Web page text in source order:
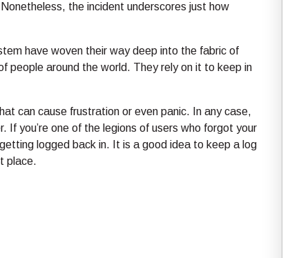
the incident underscores just how
have woven their way deep into the fabric of
people around the world. They rely on it to keep in
can cause frustration or even panic. In any case,
you’re one of the legions of users who forgot your
logged back in. It is a good idea to keep a log
place.